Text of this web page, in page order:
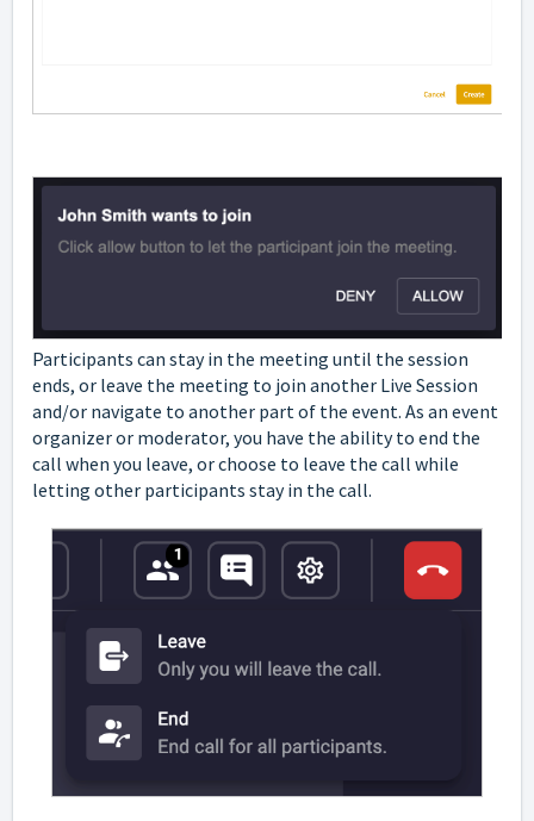
Participants can stay in the meeting until the session
ends, or leave the meeting to join another Live Session
and/or navigate to another part of the event. As an event
organizer or moderator, you have the ability to end the
call when you leave, or choose to leave the call while
letting other participants stay in the call.